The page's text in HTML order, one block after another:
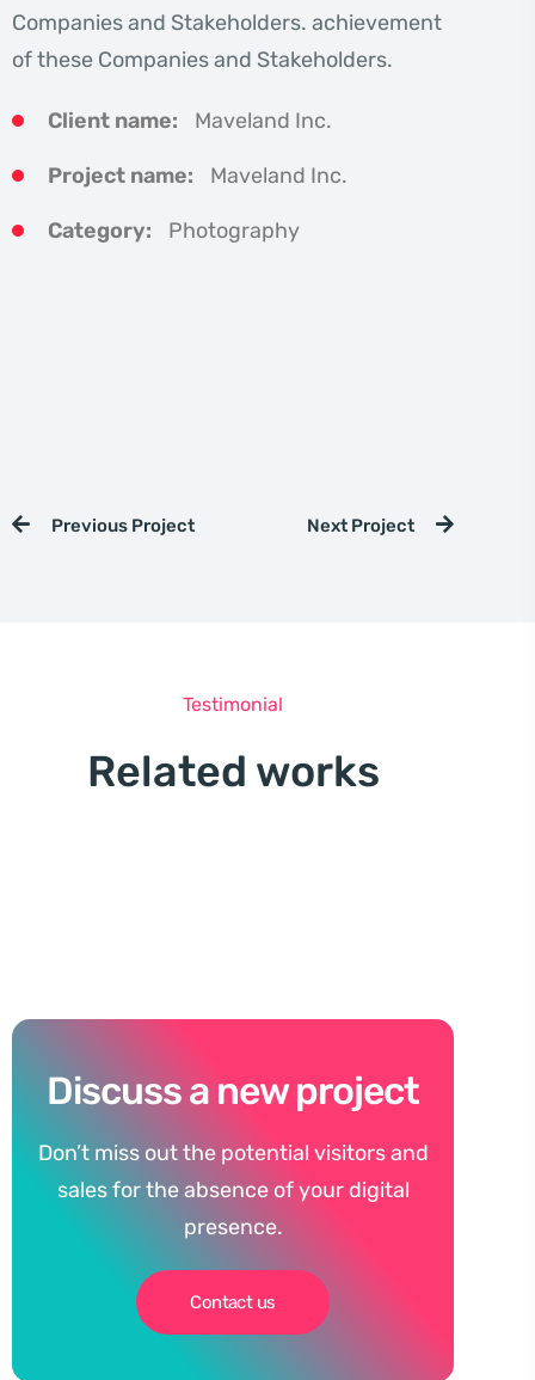
Companies and Stakeholders. achievement
of these Companies and Stakeholders.
Client name: Maveland Inc.
Project name: Maveland Inc.
Category: Photography
Previous Project Next Project
Testimonial
Related works
Discuss a new project
Don’t miss out the potential visitors and
sales for the absence of your digital
presence.
Contact us